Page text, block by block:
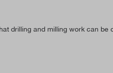
drilling and milling work can be